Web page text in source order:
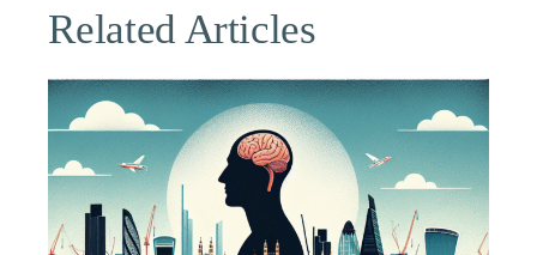
Related Articles